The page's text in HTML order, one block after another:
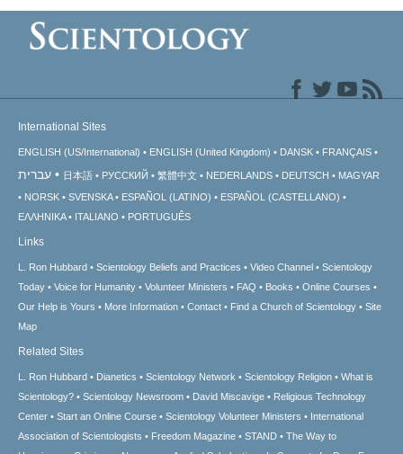
International Sites
ENGLISH (US/International) ENGLISH (United Kingdom) DANSK FRANÇAIS
עברית 日本語 РУССКИЙ 繁體中文 NEDERLANDS DEUTSCH
MAGYAR
NORSK
SVENSKA ESPAÑOL (LATINO)
ESPAÑOL (CASTELLANO)
ΕΛΛΗΝΙΚA
ITALIANO PORTUGUÊS
Links
L. Ron Hubbard Scientology Beliefs and Practices Video Channel
Scientology
Today
Voice for Humanity Volunteer Ministers FAQ Books
Online Courses
Our Help is Yours
More Information Contact Find a Church of Scientology
Site
Map
Related Sites
L. Ron Hubbard Dianetics Scientology Network Scientology Religion
What is
Scientology?
Scientology Newsroom David Miscavige
Religious Technology
Center
Start an Online Course Scientology Volunteer Ministers
International
Association of Scientologists
Freedom Magazine STAND
The Way to